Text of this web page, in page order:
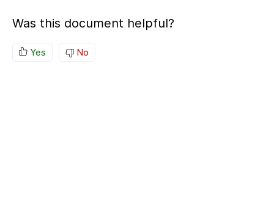
Was this document helpful?
Yes No